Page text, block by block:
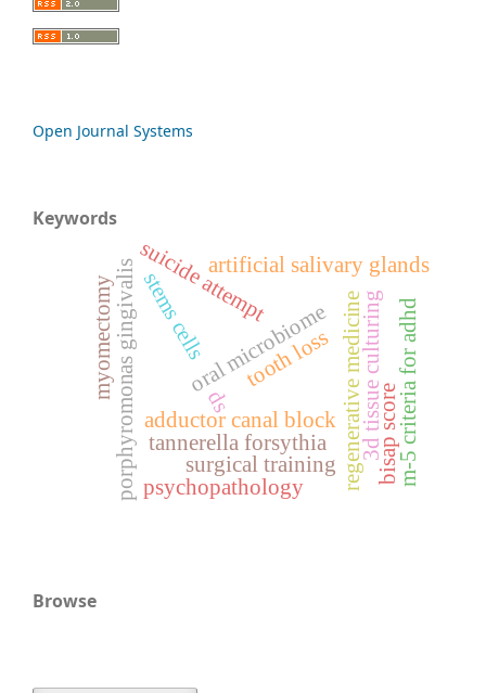
Open Journal Systems
Keywords
adductor canal block regenerative medicine
porphyromonas gingivalis oral microbiome
artificial salivary glands
3d tissue culturing
stems cells
myomectomy
bisap score
tannerella forsythia
suicide attempt
surgical training m-5 criteria for adhd
ds
psychopathology
tooth loss
Browse